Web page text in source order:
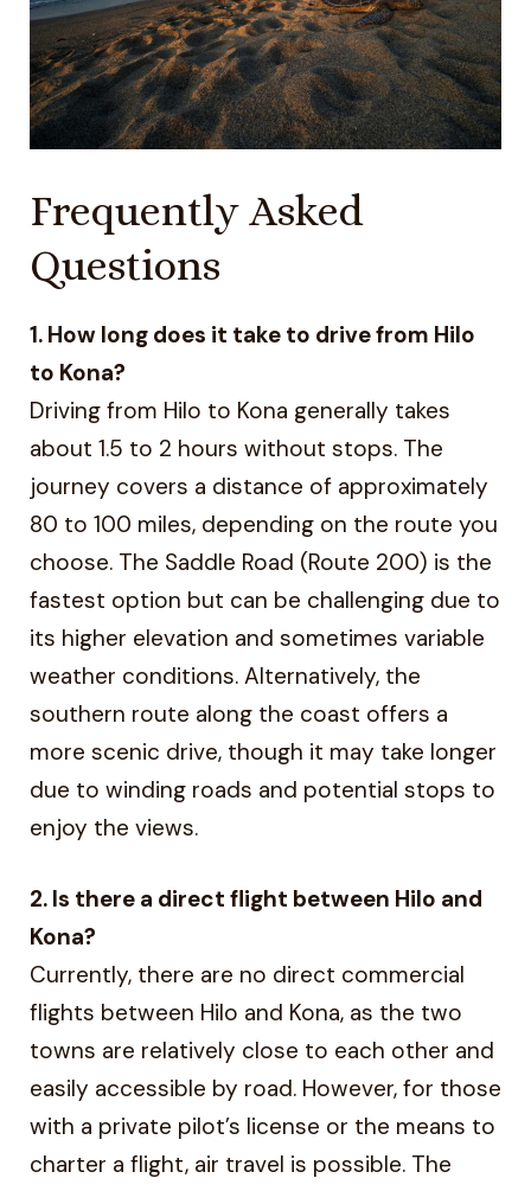
Frequently Asked
Questions
1. How long does it take to drive from Hilo
to Kona?
Driving from Hilo to Kona generally takes
about 1.5 to 2 hours without stops. The
journey covers a distance of approximately
80 to 100 miles, depending on the route you
choose. The Saddle Road (Route 200) is the
fastest option but can be challenging due to
its higher elevation and sometimes variable
weather conditions. Alternatively, the
southern route along the coast offers a
more scenic drive, though it may take longer
due to winding roads and potential stops to
enjoy the views.
2. Is there a direct flight between Hilo and
Kona?
Currently, there are no direct commercial
flights between Hilo and Kona, as the two
towns are relatively close to each other and
easily accessible by road. However, for those
with a private pilot’s license or the means to
charter a flight, air travel is possible. The